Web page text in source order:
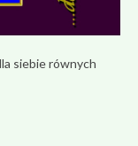
równych